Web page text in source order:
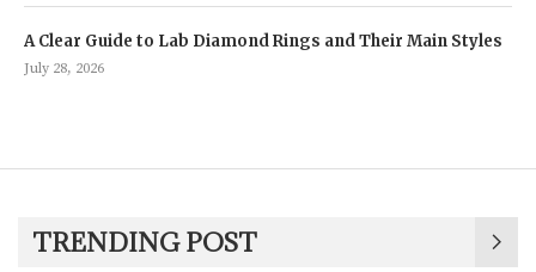
A Clear Guide to Lab Diamond Rings and Their Main Styles
July 28, 2026
TRENDING POST